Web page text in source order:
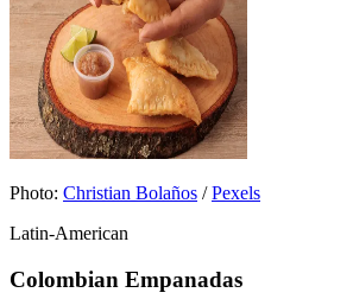
Photo: Christian Bolaños /Pexels
Latin-American
Colombian Empanadas